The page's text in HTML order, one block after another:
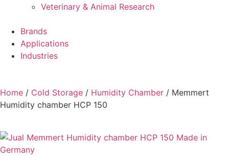
Veterinary & Animal Research
Brands
Applications
Industries
Home / Cold Storage / Humidity Chamber / Memmert
Humidity chamber HCP 150